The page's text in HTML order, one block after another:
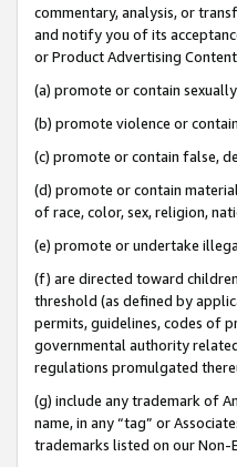
commentary, analysis, or
and notify you of its
or Product Advertising
(a) promote or contain
(b) promote violence or
(c) promote or contain false,
(d) promote or contain
of race, color, sex, religion,
(e) promote or undertake
(f) are directed toward
threshold (as defined by
permits, guidelines, codes of
governmental authority
regulations promulgated
(g) include any trademark of
name, in any “tag” or
trademarks listed on our Non-